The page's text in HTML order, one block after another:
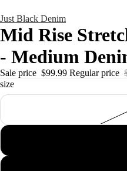
Just Black Denim
Mid Rise
- Medium
Sale price $99.99 Regular price
size